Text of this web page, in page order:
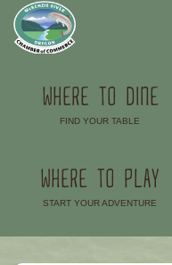
WHERE TO DINE
FIND YOUR TABLE
WHERE TO PLAY
START YOUR ADVENTURE